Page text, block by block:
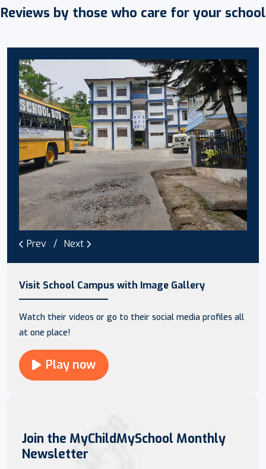
Reviews by those who care for your school
Prev Next
Visit School Campus with Image Gallery
Watch their videos or go to their social media profiles all
at one place!
Play now
Join the MyChildMySchool Monthly
Newsletter